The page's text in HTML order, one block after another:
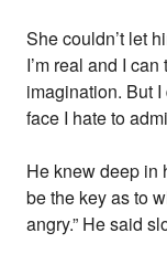
She couldn’t let
I’m real and I
imagination. But
face I hate to
He knew deep in
be the key as to
angry.” He said